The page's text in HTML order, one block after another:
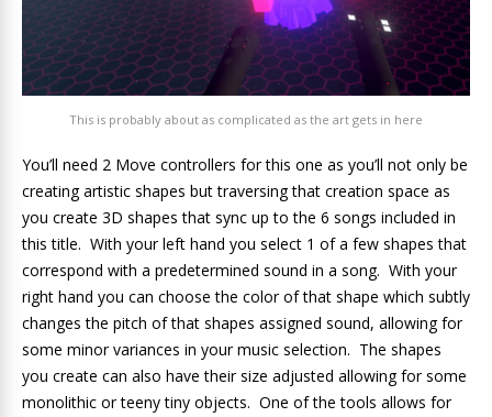
This is probably about as complicated as the art gets in here
You’ll need 2 Move controllers for this one as you’ll not only be
creating artistic shapes but traversing that creation space as
you create 3D shapes that sync up to the 6 songs included in
this title. With your left hand you select 1 of a few shapes that
correspond with a predetermined sound in a song. With your
right hand you can choose the color of that shape which subtly
changes the pitch of that shapes assigned sound, allowing for
some minor variances in your music selection. The shapes
you create can also have their size adjusted allowing for some
monolithic or teeny tiny objects. One of the tools allows for